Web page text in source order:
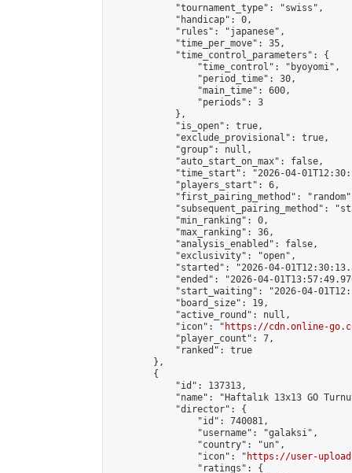
            "tournament_type": "swiss",
            "handicap": 0,
            "rules": "japanese",
            "time_per_move": 35,
            "time_control_parameters": {
                "time_control": "byoyomi",
                "period_time": 30,
                "main_time": 600,
                "periods": 3
            },
            "is_open": true,
            "exclude_provisional": true,
            "group": null,
            "auto_start_on_max": false,
"time_start": "2026-04-
            "players_start": 6,
"first_pairing_method":
"subsequent_pairing_method":
            "min_ranking": 0,
            "max_ranking": 36,
            "analysis_enabled": false,
            "exclusivity": "open",
"started": "2026-04-
"ended": "2026-04-
"start_waiting": "2026-04-
            "board_size": 19,
            "active_round": null,
            "icon": "
https://cdn.online-
            "player_count": 7,
            "ranked": true
        },
        {
            "id": 137313,
"name": "Haftalık 13x13 GO
            "director": {
                "id": 740081,
                "username": "galaksi",
                "country": "un",
                "icon": "
https://user-
                "ratings": {